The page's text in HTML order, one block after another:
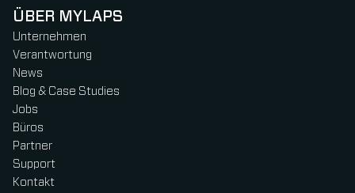
ÜBER MYLAPS
Unternehmen
Verantwortung
News
Blog & Case Studies
Jobs
Büros
Partner
Support
Kontakt